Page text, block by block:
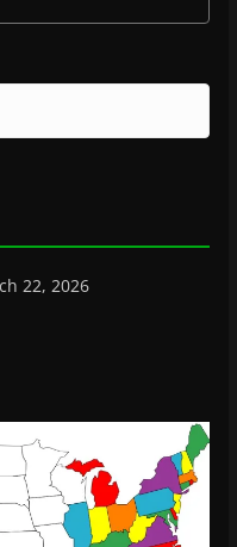
22, 2026